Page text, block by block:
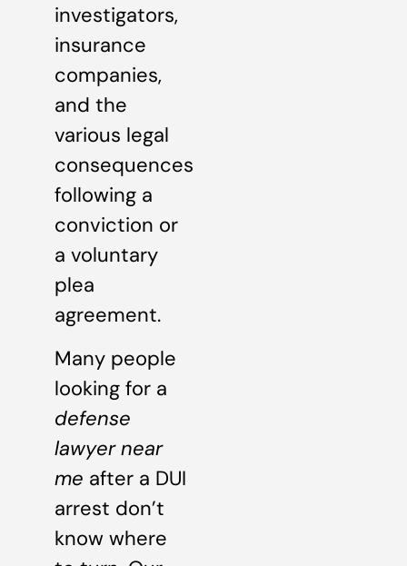
investigators,
insurance
companies,
and the
various legal
consequences
following a
conviction or
a voluntary
plea
agreement.
Many people
looking for a
defense
lawyer near
me after a DUI
arrest don’t
know where